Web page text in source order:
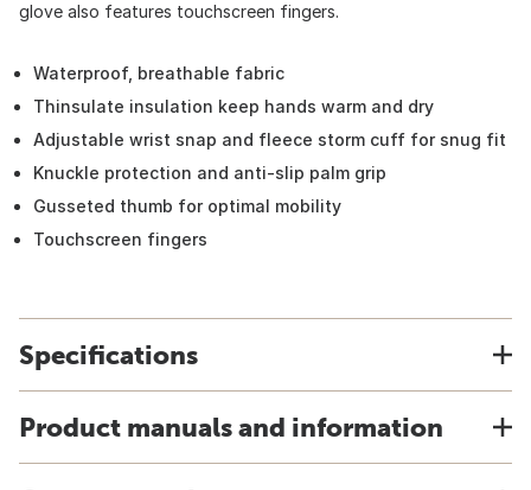
glove also features touchscreen fingers.
Waterproof, breathable fabric
Thinsulate insulation keep hands warm and dry
Adjustable wrist snap and fleece storm cuff for snug fit
Knuckle protection and anti-slip palm grip
Gusseted thumb for optimal mobility
Touchscreen fingers
Specifications
Product manuals and information